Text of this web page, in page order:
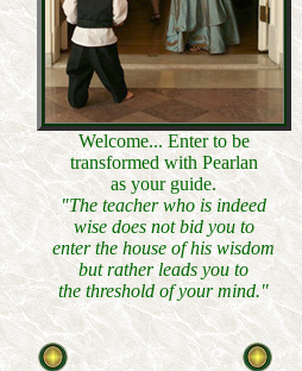
Welcome... Enter to be
transformed with Pearlan
as your guide.
"The teacher who is indeed
wise does not bid you to
enter the house of his wisdom
but rather leads you to
the threshold of your mind."